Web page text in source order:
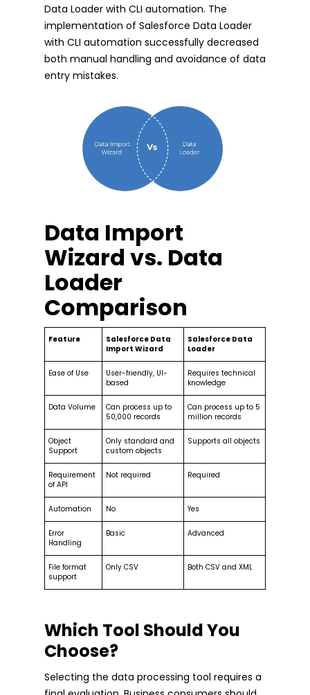
Data Loader with CLI automation. The
implementation of Salesforce Data Loader
with CLI automation successfully decreased
both manual handling and avoidance of data
entry mistakes.
Data Import
Wizard vs. Data
Loader
Comparison
Feature
Salesforce Data
Import Wizard
Salesforce Data
Loader
Ease of Use
User-friendly, UI-
based
Requires technical
knowledge
Data Volume
Can process up to
50,000 records
Can process up to 5
million records
Object
Support
Only standard and
custom objects
Supports all objects
Requirement
of API
Not required Required
Automation No Yes
Error
Handling
Basic Advanced
File format
support
Only CSV Both CSV and XML
Which Tool Should You
Choose?
Selecting the data processing tool requires a